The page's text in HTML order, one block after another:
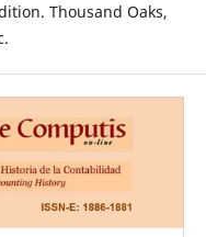
Thousand Oaks,